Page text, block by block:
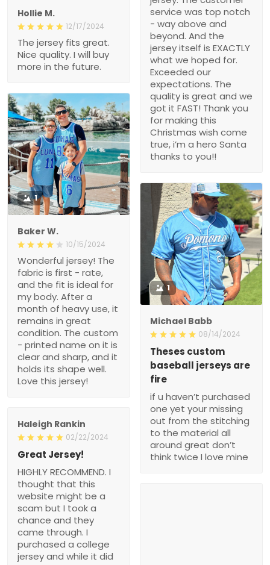
service was top notch
- way above and
beyond. And the
jersey itself is EXACTLY
what we hoped for.
Exceeded our
expectations. The
quality is great and we
got it FAST! Thank you
for making this
Christmas wish come
true, i’m a hero Santa
thanks to you!!
Hollie M.
12/17/2024
The jersey fits great.
Nice quality. I will buy
more in the future.
1
Baker W.
10/15/2024
Wonderful jersey! The
fabric is first - rate,
and the fit is ideal for
my body. After a
month of heavy use, it
remains in great
condition. The custom
- printed name on it is
clear and sharp, and it
holds its shape well.
Love this jersey!
1
Michael Babb
08/14/2024
Theses custom
baseball jerseys are
fire
if u haven’t purchased
one yet your missing
out from the stitching
to the material all
around great don’t
think twice I love mine
Haleigh Rankin
02/22/2024
Great Jersey!
HIGHLY RECOMMEND. I
thought that this
website might be a
scam but I took a
chance and they
came through. I
purchased a college
jersey and while it did